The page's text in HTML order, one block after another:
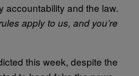
accountability and the law.
apply to us, and you’re
this week, despite the